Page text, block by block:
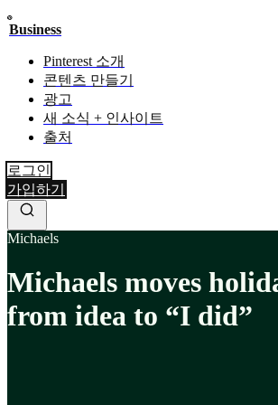
Business
Pinterest 소개
콘텐츠 만들기
광고
새 소식 + 인사이트
출처
로그인
가입하기
Michaels
Michaels moves
from idea to “I did”